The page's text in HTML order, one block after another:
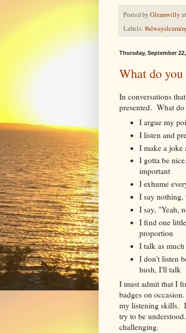
Posted byGlennwillyat
Labels:
Thursday, September
What do
In conversations
presented. What
I argue my
I listen and
I make a joke
I gotta be
important
I exhume
I say nothing,
I say, "Yeah,
I find one
proportion
I talk as much
I don't listen
hush, I'll talk
I must admit that I
badges on
my listening skills. I
try to be
challenging.